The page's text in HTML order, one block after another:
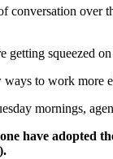
conversation over
getting squeezed
to work more
mornings,
have adopted
).